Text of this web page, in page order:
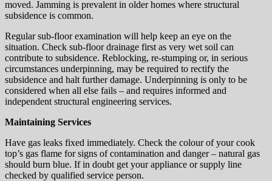
moved. Jamming is prevalent in older homes where structural
subsidence is common.
Regular sub-floor examination will help keep an eye on the
situation. Check sub-floor drainage first as very wet soil can
contribute to subsidence. Reblocking, re-stumping or, in serious
circumstances underpinning, may be required to rectify the
subsidence and halt further damage. Underpinning is only to be
considered when all else fails – and requires informed and
independent structural engineering services.
Maintaining Services
Have gas leaks fixed immediately. Check the colour of your cook
top’s gas flame for signs of contamination and danger – natural gas
should burn blue. If in doubt get your appliance or supply line
checked by qualified service person.